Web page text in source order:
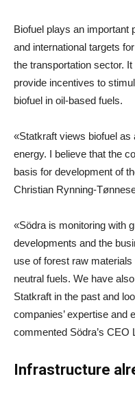
Biofuel plays an important
and international targets
the transportation sector.
provide incentives to
biofuel in oil-based fuels.
«Statkraft views biofuel as
energy. I believe that the
basis for development of
Christian Rynning-
«Södra is monitoring with
developments and the
use of forest raw
neutral fuels. We have
Statkraft in the past and
companies’ expertise and
commented Södra’s CEO
Infrastructure